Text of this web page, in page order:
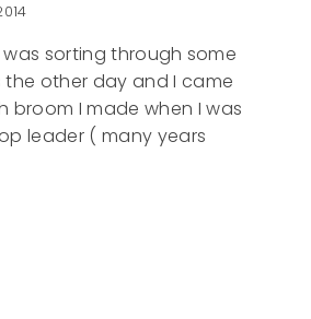
was sorting through some
other day and I came
broom I made when I was
leader ( many years